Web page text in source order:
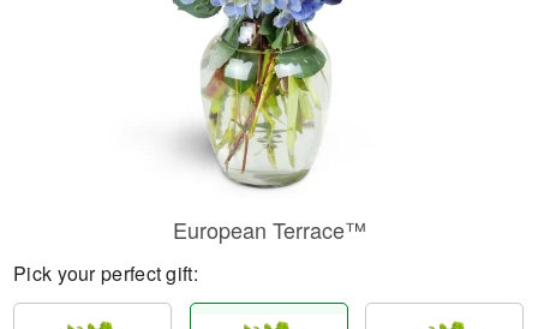
European Terrace™
Pick your perfect gift: